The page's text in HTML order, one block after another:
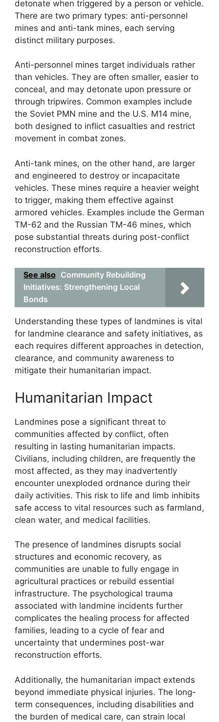
detonate when triggered by a person or vehicle.
There are two primary types: anti-personnel
mines and anti-tank mines, each serving
distinct military purposes.
Anti-personnel mines target individuals rather
than vehicles. They are often smaller, easier to
conceal, and may detonate upon pressure or
through tripwires. Common examples include
the Soviet PMN mine and the U.S. M14 mine,
both designed to inflict casualties and restrict
movement in combat zones.
Anti-tank mines, on the other hand, are larger
and engineered to destroy or incapacitate
vehicles. These mines require a heavier weight
to trigger, making them effective against
armored vehicles. Examples include the German
TM-62 and the Russian TM-46 mines, which
pose substantial threats during post-conflict
reconstruction efforts.
See also Community Rebuilding
Initiatives: Strengthening Local
Bonds
Understanding these types of landmines is vital
for landmine clearance and safety initiatives, as
each requires different approaches in detection,
clearance, and community awareness to
mitigate their humanitarian impact.
Humanitarian Impact
Landmines pose a significant threat to
communities affected by conflict, often
resulting in lasting humanitarian impacts.
Civilians, including children, are frequently the
most affected, as they may inadvertently
encounter unexploded ordnance during their
daily activities. This risk to life and limb inhibits
safe access to vital resources such as farmland,
clean water, and medical facilities.
The presence of landmines disrupts social
structures and economic recovery, as
communities are unable to fully engage in
agricultural practices or rebuild essential
infrastructure. The psychological trauma
associated with landmine incidents further
complicates the healing process for affected
families, leading to a cycle of fear and
uncertainty that undermines post-war
reconstruction efforts.
Additionally, the humanitarian impact extends
beyond immediate physical injuries. The long-
term consequences, including disabilities and
the burden of medical care, can strain local